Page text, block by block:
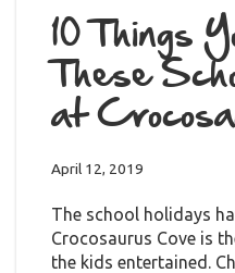
10 Things
These
at
April 12, 2019
The school holidays
Crocosaurus Cove is
the kids entertained.